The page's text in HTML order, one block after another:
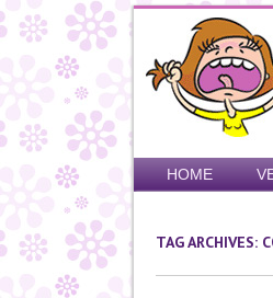
Skip
to
Menu
Skip to content
HOME
TAG ARCHIVES: